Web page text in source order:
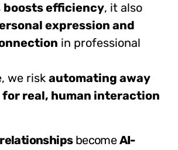
boosts efficiency, it also
expression and
in professional
we risk automating away
for real, human interaction
becomeAI-